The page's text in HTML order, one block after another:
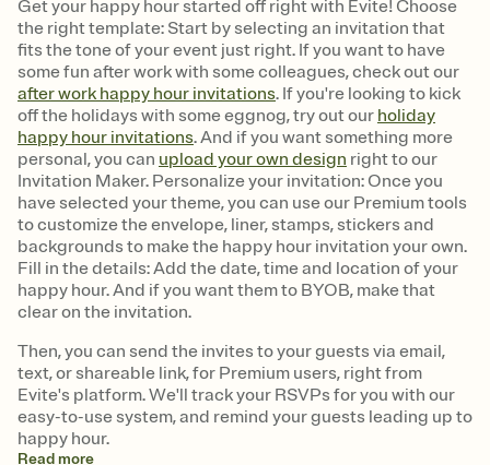
Get your happy hour started off right with Evite! Choose
the right template: Start by selecting an invitation that
fits the tone of your event just right. If you want to have
some fun after work with some colleagues, check out our
after work happy hour invitations. If you're looking to kick
off the holidays with some eggnog, try out our holiday
happy hour invitations. And if you want something more
personal, you can upload your own design right to our
Invitation Maker. Personalize your invitation: Once you
have selected your theme, you can use our Premium tools
to customize the envelope, liner, stamps, stickers and
backgrounds to make the happy hour invitation your own.
Fill in the details: Add the date, time and location of your
happy hour. And if you want them to BYOB, make that
clear on the invitation.
Then, you can send the invites to your guests via email,
text, or shareable link, for Premium users, right from
Evite's platform. We'll track your RSVPs for you with our
easy-to-use system, and remind your guests leading up to
happy hour.
Readmore